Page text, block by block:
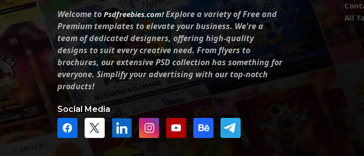
Welcome toPsdfreebies.com!Explore a variety of Free and
Premium templates to elevate your business. We're a
team of dedicated designers, offering high-quality
designs to suit every creative need. From flyers to
brochures, our extensive PSD collection has something for
everyone. Simplify your advertising with our top-notch
products!
Social Media
All